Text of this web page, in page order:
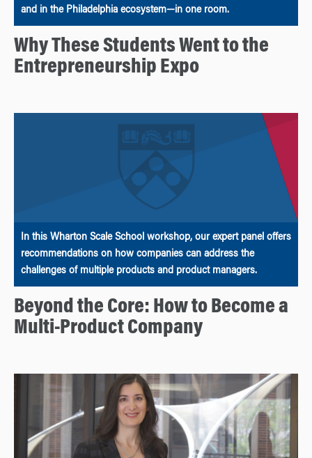
and in the Philadelphia ecosystem—in one room.
Why These Students Went to the
Entrepreneurship Expo
In this Wharton Scale School workshop, our expert panel offers
recommendations on how companies can address the
challenges of multiple products and product managers.
Beyond the Core: How to Become a
Multi-Product Company